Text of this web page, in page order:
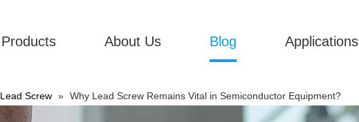
Products About Us Blog Applications
Lead Screw » Why Lead Screw Remains Vital in Semiconductor Equipment?